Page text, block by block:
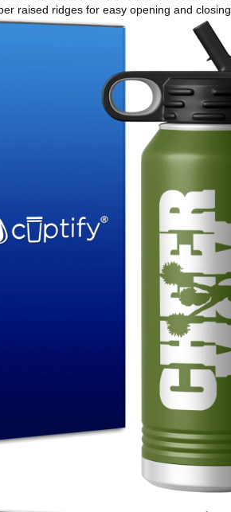
raised ridges for easy opening and closing